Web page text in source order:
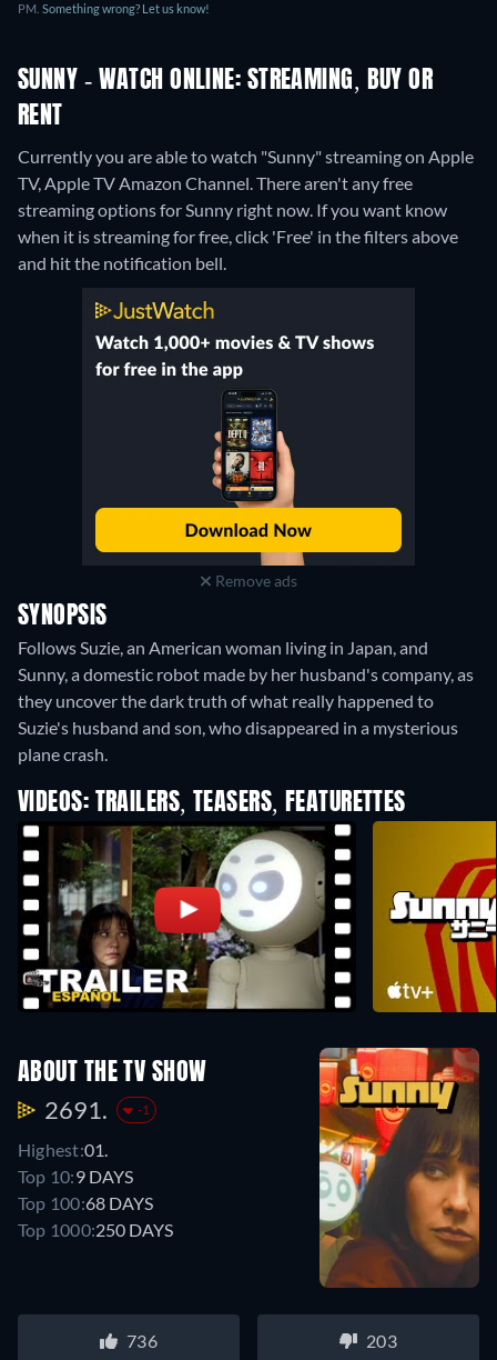
PM. Something wrong? Let us know!
SUNNY - WATCH ONLINE: STREAMING, BUY OR
RENT
Currently you are able to watch "Sunny" streaming on Apple
TV, Apple TV Amazon Channel.There aren't any free
streaming options for Sunny right now. If you want know
when it is streaming for free, click 'Free' in the filters above
and hit the notification bell.
Remove ads
SYNOPSIS
Follows Suzie, an American woman living in Japan, and
Sunny, a domestic robot made by her husband's company, as
they uncover the dark truth of what really happened to
Suzie's husband and son, who disappeared in a mysterious
plane crash.
VIDEOS: TRAILERS, TEASERS, FEATURETTES
ABOUT THE TV SHOW
2691. -1
Highest:01.
Top 10:9 DAYS
Top 100:68 DAYS
Top 1000:250 DAYS
736 203